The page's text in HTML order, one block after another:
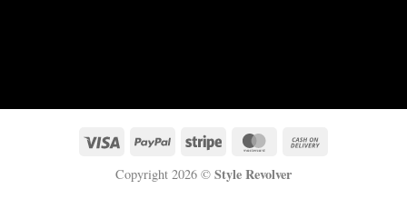
Copyright 2026 © Style Revolver